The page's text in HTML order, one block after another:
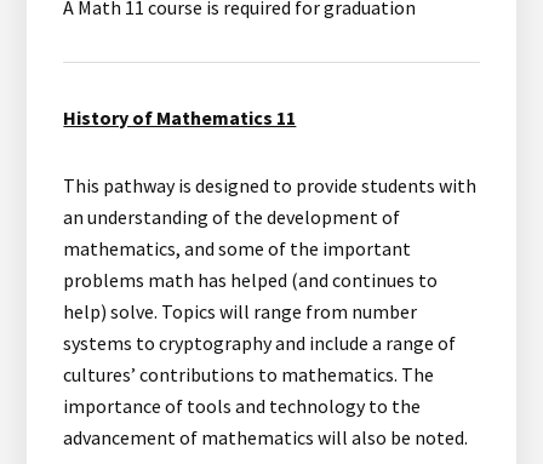
A Math 11 course is required for graduation
History of Mathematics 11
This pathway is designed to provide students with
an understanding of the development of
mathematics, and some of the important
problems math has helped (and continues to
help) solve. Topics will range from number
systems to cryptography and include a range of
cultures’ contributions to mathematics. The
importance of tools and technology to the
advancement of mathematics will also be noted.